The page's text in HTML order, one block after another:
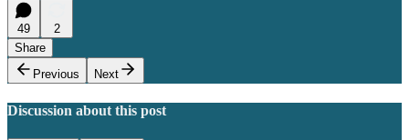
49
2
Share
Previous
Next
Discussion about this post